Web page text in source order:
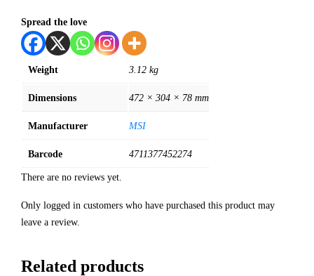
Spread the love
Weight 3.12 kg
Dimensions 472 × 304 × 78 mm
Manufacturer MSI
Barcode 4711377452274
There are no reviews yet.
Only logged in customers who have purchased this product may
leave a review.
Related products